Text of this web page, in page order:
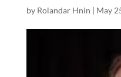
by Rolandar Hnin | May